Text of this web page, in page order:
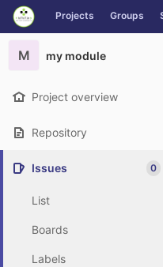
Skip to content
GitLab Projects Groups
M my module
Project overview
Repository
Issues 0
List
Boards
Labels